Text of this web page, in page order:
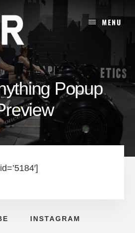
MENU
Popup
INSTAGRAM